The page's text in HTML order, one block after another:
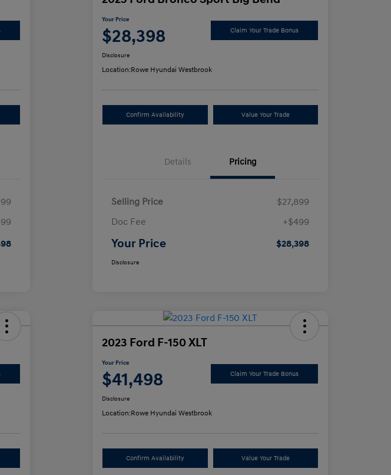
Your Price
$28,398 Claim Your Trade Bonus
Disclosure
Location:Rowe Hyundai Westbrook
Confirm Availability Value Your Trade
Details Pricing
Selling Price
$27,899
Doc Fee
+$499
Your Price $28,398
Disclosure
2023 Ford F-150 XLT
Your Price
$41,498 Claim Your Trade Bonus
Disclosure
Location:Rowe Hyundai Westbrook
Confirm Availability Value Your Trade